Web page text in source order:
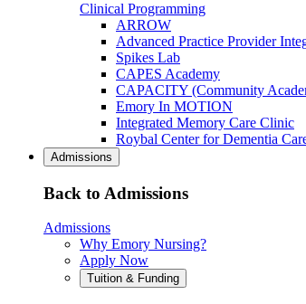
Clinical Programming
ARROW
Advanced Practice Provider
Spikes Lab
CAPES Academy
CAPACITY (Community
Emory In MOTION
Integrated Memory Care Clinic
Roybal Center for Dementia
Admissions
Back to Admissions
Admissions
Why Emory Nursing?
Apply Now
Tuition & Funding